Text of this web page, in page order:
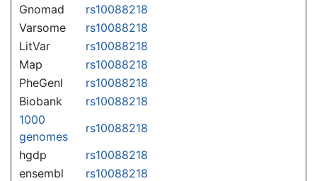
Gnomad
rs10088218
Varsome
rs10088218
LitVar
rs10088218
Map
rs10088218
PheGenI
rs10088218
Biobank
rs10088218
1000
genomes
rs10088218
hgdp
rs10088218
ensembl
rs10088218